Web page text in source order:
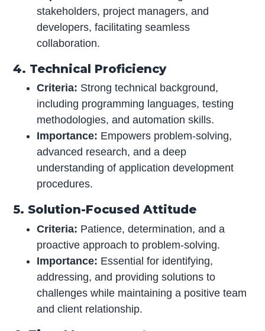
stakeholders, project managers, and
developers, facilitating seamless
collaboration.
4. Technical Proficiency
Criteria: Strong technical background,
including programming languages, testing
methodologies, and automation skills.
Importance: Empowers problem-solving,
advanced research, and a deep
understanding of application development
procedures.
5. Solution-Focused Attitude
Criteria: Patience, determination, and a
proactive approach to problem-solving.
Importance: Essential for identifying,
addressing, and providing solutions to
challenges while maintaining a positive team
and client relationship.